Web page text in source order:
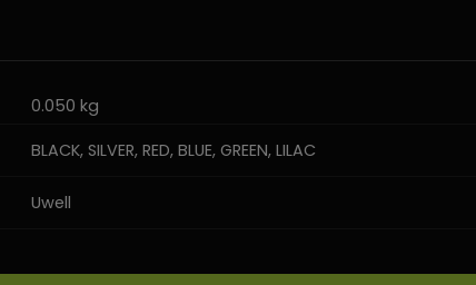
0.050 kg
BLACK, SILVER, RED, BLUE, GREEN, LILAC
Uwell